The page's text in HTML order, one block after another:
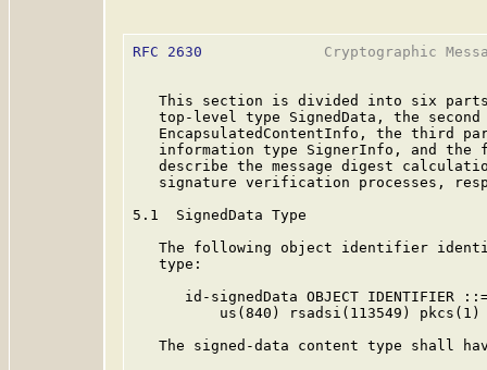
RFC 2630
Cryptographic
This section is divided into six
top-level type SignedData, the second
EncapsulatedContentInfo, the third
information type SignerInfo, and the
describe the message digest
signature verification processes,
5.1  SignedData Type
The following object identifier
   type:
id-signedData OBJECT IDENTIFIER
us(840) rsadsi(113549) pkcs(1)
The signed-data content type shall